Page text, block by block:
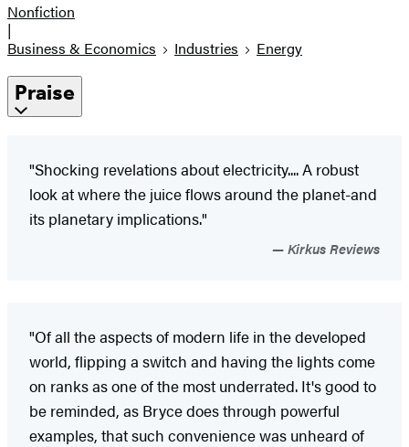
Nonfiction
|
Business & Economics
Industries Energy
Praise
"Shocking revelations about electricity.... A robust
look at where the juice flows around the planet-and
its planetary implications."
Kirkus Reviews
"Of all the aspects of modern life in the developed
world, flipping a switch and having the lights come
on ranks as one of the most underrated. It's good to
be reminded, as Bryce does through powerful
examples, that such convenience was unheard of